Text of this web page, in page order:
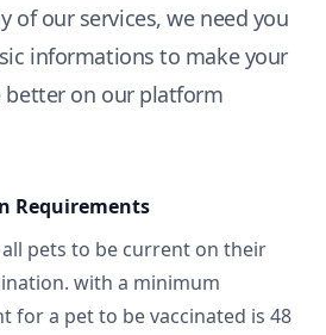
of our services, we need you
informations to make your
better on our platform
Requirements
pets to be current on their
with a minimum
for a pet to be vaccinated is 48